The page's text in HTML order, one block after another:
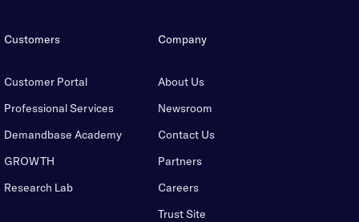
Customers
Customer Portal
Professional Services
Demandbase Academy
GROWTH
Research Lab
Company
About Us
Newsroom
Contact Us
Partners
Careers
Trust Site